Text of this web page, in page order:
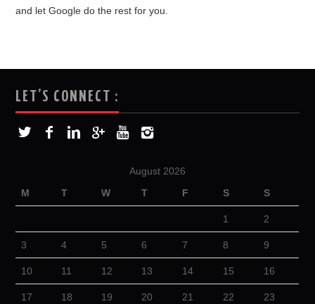
and let Google do the rest for you.
LET’S CONNECT :
August 2026
M
T W T F S S
1 2
3 4 5 6 7 8 9
10 11 12 13 14 15 16
17 18 19 20 21 22 23